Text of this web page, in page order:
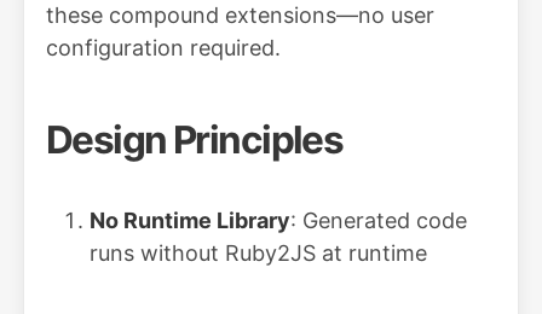
these compound extensions—no user
configuration required.
Design Principles
No Runtime Library: Generated code
runs without Ruby2JS at runtime